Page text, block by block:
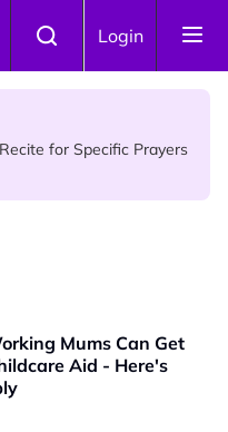
Login
Thurgai Parameswary
for Specific Prayers
Motorcycle Licences Up
Mums Can Get
Aid - Here's